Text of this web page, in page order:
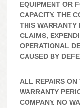
EQUIPMENT OR
CAPACITY. THE
THIS WARRANTY
CLAIMS,
OPERATIONAL
CAUSED BY
ALL REPAIRS ON
WARRANTY
COMPANY. NO